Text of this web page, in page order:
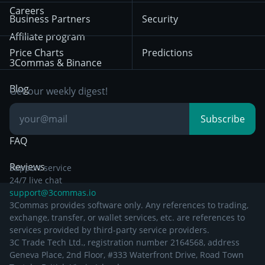
HTX
Bybit
BNB
Trading
Position Trading
Day Trading
Breakout Trading
Privacy Notice from
December 29th 2024
Other Legal
Documentation
Careers
Affiliate program
3Commas & Binance
Blog
Knowledge Base
FAQ
Reviews
Business Partners
Price Charts
Security
Predictions
Get our weekly digest!
Subscribe
Support service
24/7 live chat
support@3commas.io
3Commas provides software only. Any references to trading,
exchange, transfer, or wallet services, etc. are references to
services provided by third-party service providers.
3C Trade Tech Ltd., registration number 2164568, address
Geneva Place, 2nd Floor, #333 Waterfront Drive, Road Town